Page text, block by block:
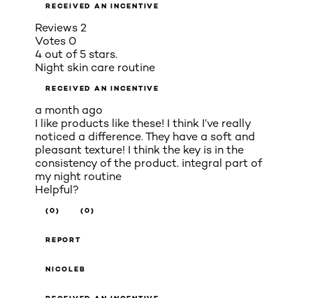
RECEIVED AN INCENTIVE
Reviews 2
Votes 0
4 out of 5 stars.
Night skin care routine
RECEIVED AN INCENTIVE
a month ago
I like products like these! I think I’ve really
noticed a difference. They have a soft and
pleasant texture! I think the key is in the
consistency of the product. integral part of
my night routine
Helpful?
(0) (0)
REPORT
NICOLEB